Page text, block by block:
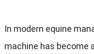
In modern equine
machine has become